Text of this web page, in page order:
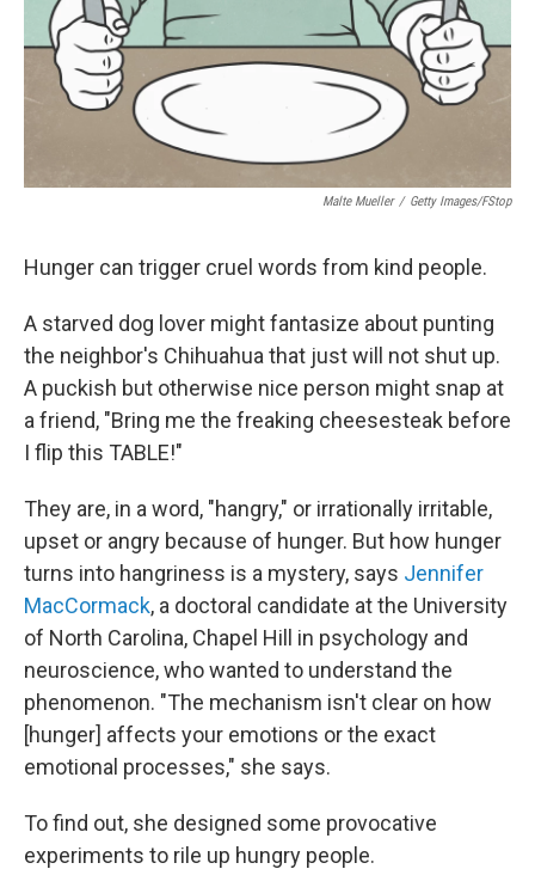
Malte Mueller / Getty Images/fStop
Hunger can trigger cruel words from kind people.
A starved dog lover might fantasize about punting
the neighbor's Chihuahua that just will not shut up.
A puckish but otherwise nice person might snap at
a friend, "Bring me the freaking cheesesteak before
I flip this TABLE!"
They are, in a word, "hangry," or irrationally irritable,
upset or angry because of hunger. But how hunger
turns into hangriness is a mystery, says Jennifer
MacCormack, a doctoral candidate at the University
of North Carolina, Chapel Hill in psychology and
neuroscience, who wanted to understand the
phenomenon. "The mechanism isn't clear on how
[hunger] affects your emotions or the exact
emotional processes," she says.
To find out, she designed some provocative
experiments to rile up hungry people.